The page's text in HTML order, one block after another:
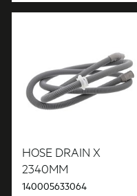
Valves
Wheels, Rollers & Feet
HOSE DRAIN X
2340MM
140005633064